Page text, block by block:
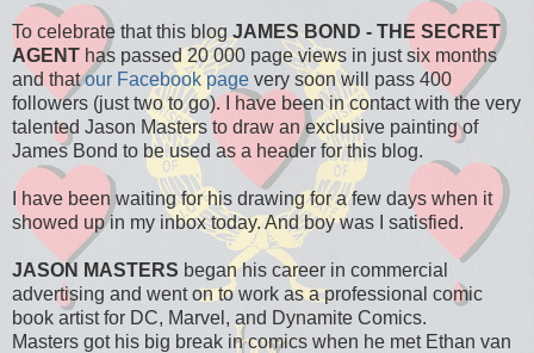
To celebrate that this blog JAMES BOND - THE SECRET
AGENT has passed 20 000 page views in just six months
and thatour Facebook page very soon will pass 400
followers (just two to go). I have been in contact with the very
talented Jason Masters to draw an exclusive painting of
James Bond to be used as a header for this blog.
I have been waiting for his drawing for a few days when it
showed up in my inbox today. And boy was I satisfied.
JASON MASTERS began his career in commercial
advertising and went on to work as a professional comic
book artist for DC, Marvel, and Dynamite Comics.
Masters got his big break in comics when he met Ethan van